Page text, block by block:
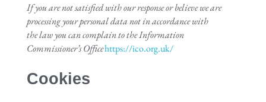
If you are not satisfied with our response or believe we are
processing your personal data not in accordance with
thelawyou can complain to the Information
Commissioner’s Officehttps://ico.org.uk/
Cookies